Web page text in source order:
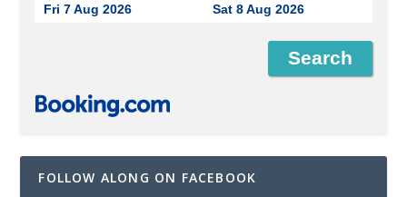
Fri 7 Aug 2026 Sat 8 Aug 2026
FOLLOW ALONG ON FACEBOOK